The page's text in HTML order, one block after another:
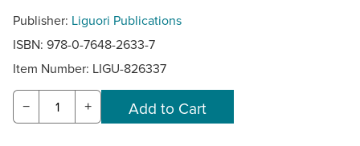
Publisher: Liguori Publications
ISBN: 978-0-7648-2633-7
Item Number: LIGU-826337
− +